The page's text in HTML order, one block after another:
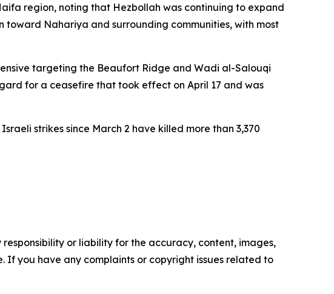
region, noting that Hezbollah was continuing to expand
Nahariya and surrounding communities, with most
targeting the Beaufort Ridge and Wadi al-Salouqi
for a ceasefire that took effect on April 17 and was
strikes since March 2 have killed more than 3,370
or liability for the accuracy, content, images,
If you have any complaints or copyright issues related to